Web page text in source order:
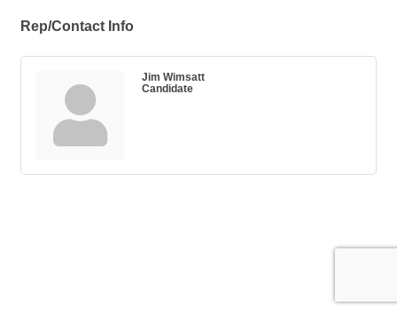
Rep/Contact Info
Jim Wimsatt
Candidate